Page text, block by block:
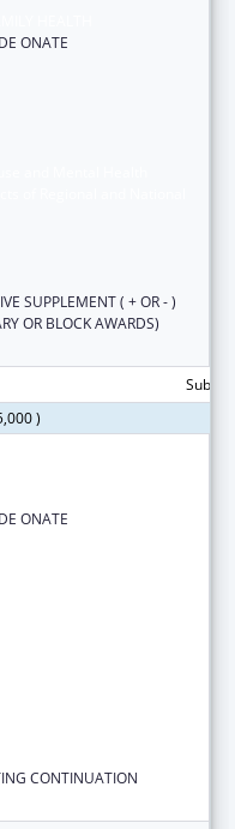
ONATE
SUPPLEMENT ( + OR - )
OR BLOCK AWARDS)
)
ONATE
CONTINUATION